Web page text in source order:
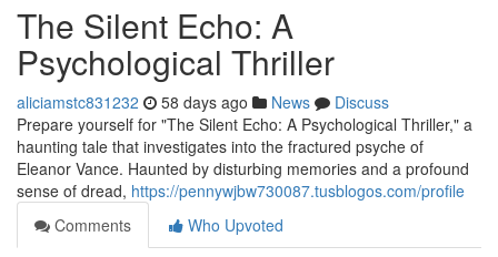
The Silent Echo: A
Psychological Thriller
aliciamstc831232 58 days ago News
Discuss
Prepare yourself for "The Silent Echo: A Psychological Thriller," a
haunting tale that investigates into the fractured psyche of
Eleanor Vance. Haunted by disturbing memories and a profound
sense of dread, https://pennywjbw730087.tusblogos.com/profile
Comments
Who Upvoted